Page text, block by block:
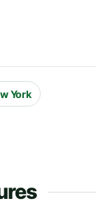
York